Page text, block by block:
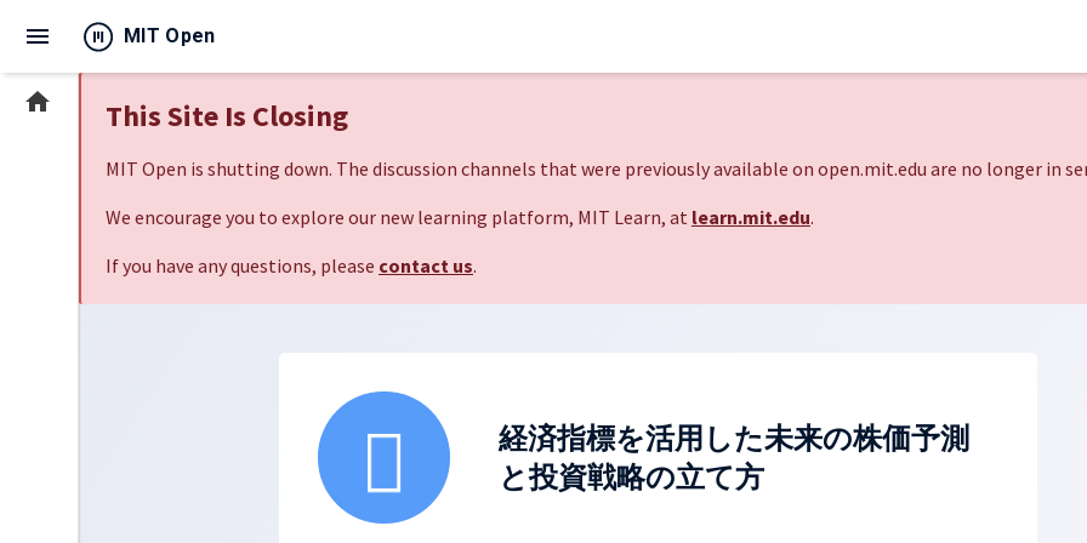
menu MIT Open
home
This Site Is Closing
MIT Open is shutting down. The discussion channels that were previously available on open.mit.edu are no longer in
We encourage you to explore our new learning platform, MIT Learn, at learn.mit.edu.
If you have any questions, please contact us.
経済指標を活用した未来の株価予測
と投資戦略の立て方